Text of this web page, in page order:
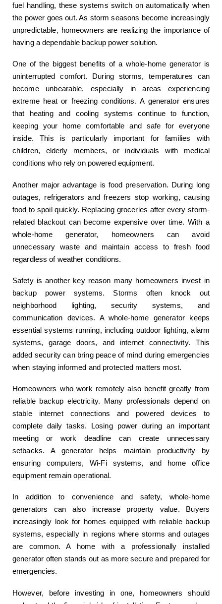
fuel handling, these systems switch on automatically when
the power goes out. As storm seasons become increasingly
unpredictable, homeowners are realizing the importance of
having a dependable backup power solution.
One of the biggest benefits of a whole-home generator is
uninterrupted comfort. During storms, temperatures can
become unbearable, especially in areas experiencing
extreme heat or freezing conditions. A generator ensures
that heating and cooling systems continue to function,
keeping your home comfortable and safe for everyone
inside. This is particularly important for families with
children, elderly members, or individuals with medical
conditions who rely on powered equipment.
Another major advantage is food preservation. During long
outages, refrigerators and freezers stop working, causing
food to spoil quickly. Replacing groceries after every storm-
related blackout can become expensive over time. With a
whole-home generator, homeowners can avoid
unnecessary waste and maintain access to fresh food
regardless of weather conditions.
Safety is another key reason many homeowners invest in
backup power systems. Storms often knock out
neighborhood lighting, security systems, and
communication devices. A whole-home generator keeps
essential systems running, including outdoor lighting, alarm
systems, garage doors, and internet connectivity. This
added security can bring peace of mind during emergencies
when staying informed and protected matters most.
Homeowners who work remotely also benefit greatly from
reliable backup electricity. Many professionals depend on
stable internet connections and powered devices to
complete daily tasks. Losing power during an important
meeting or work deadline can create unnecessary
setbacks. A generator helps maintain productivity by
ensuring computers, Wi-Fi systems, and home office
equipment remain operational.
In addition to convenience and safety, whole-home
generators can also increase property value. Buyers
increasingly look for homes equipped with reliable backup
systems, especially in regions where storms and outages
are common. A home with a professionally installed
generator often stands out as more secure and prepared for
emergencies.
However, before investing in one, homeowners should